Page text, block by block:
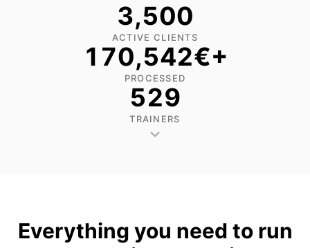
3,502
ACTIVE CLIENTS
170,592€+
PROCESSED
530
TRAINERS
Agnė Mickevičiūtė-
Butienė
Grupinių treniruočių
trenerė, Sportas be adreso
Everything you need to run